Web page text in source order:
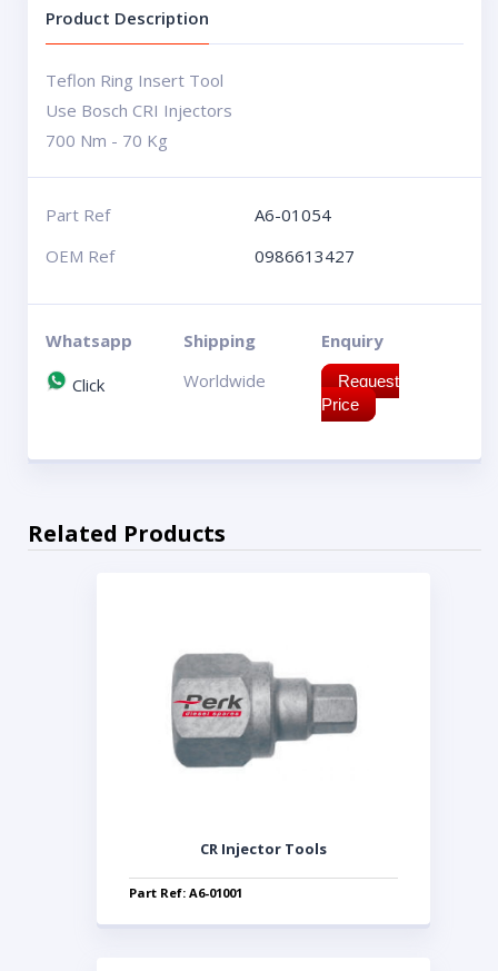
Product Description
Teflon Ring Insert Tool
Use Bosch CRI Injectors
700 Nm - 70 Kg
Part Ref
A6-01054
OEM Ref
0986613427
Whatsapp
Click
Shipping
Worldwide
Enquiry
Request
Price
Related Products
CR Injector Tools
Part Ref: A6-01001